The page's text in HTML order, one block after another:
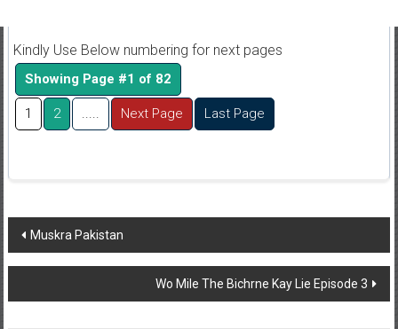
Kindly Use Below numbering for next pages
Showing Page #1 of 82
1 2 ..... Next Page Last Page
Post
navigation
Muskra Pakistan
Wo Mile The Bichrne Kay Lie Episode 3